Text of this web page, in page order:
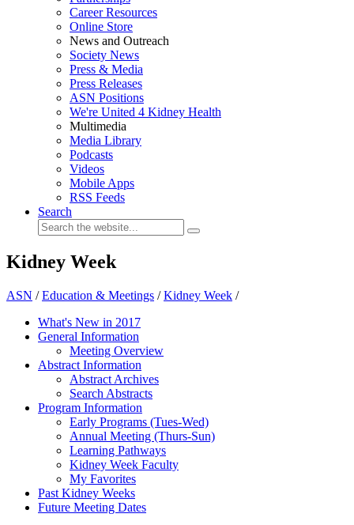
Career Resources
Online Store
News and Outreach
Society News
Press & Media
Press Releases
ASN Positions
We're United 4 Kidney Health
Multimedia
Media Library
Podcasts
Videos
Mobile Apps
RSS Feeds
Search
Kidney Week
ASN /Education & Meetings /Kidney Week /
What's New in 2017
General Information
Meeting Overview
Abstract Information
Abstract Archives
Search Abstracts
Program Information
Early Programs (Tues-Wed)
Annual Meeting (Thurs-Sun)
Learning Pathways
Kidney Week Faculty
My Favorites
Past Kidney Weeks
Future Meeting Dates